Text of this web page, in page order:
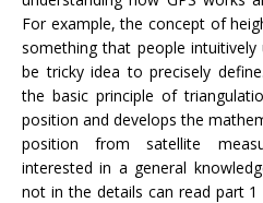
For example, the concept of
something that people
be tricky idea to precisely
the basic principle of
position and develops the
position from satellite
interested in a general
not in the details can read part